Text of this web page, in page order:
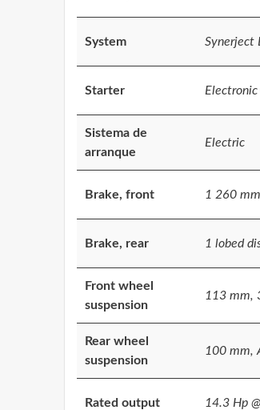
System Synerject
Starter Electronic
Sistema de
arranque
Electric
Brake, front 1 260
Brake, rear 1 lobed
Front wheel
suspension
113 mm,
Rear wheel
suspension
100 mm,
Rated output 14.3 Hp